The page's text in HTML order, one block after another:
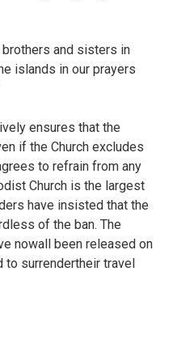
and sisters in
islands in our prayers
ensures that the
if the Church excludes
to refrain from any
Church is the largest
have insisted that the
of the ban. The
nowall been released on
to surrendertheir travel